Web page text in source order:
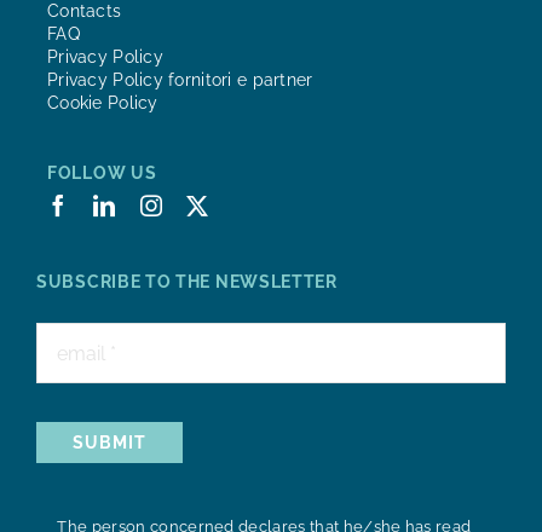
Contacts
FAQ
Privacy Policy
Privacy Policy fornitori e partner
Cookie Policy
FOLLOW US
SUBSCRIBE TO THE NEWSLETTER
SUBMIT
The person concerned declares that he/she has read